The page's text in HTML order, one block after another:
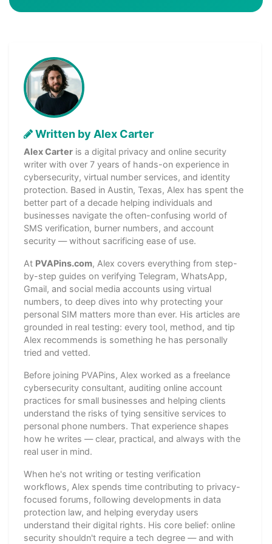
Written by Alex Carter
Alex Carter is a digital privacy and online security
writer with over 7 years of hands-on experience in
cybersecurity, virtual number services, and identity
protection. Based in Austin, Texas, Alex has spent the
better part of a decade helping individuals and
businesses navigate the often-confusing world of
SMS verification, burner numbers, and account
security — without sacrificing ease of use.
At PVAPins.com, Alex covers everything from step-
by-step guides on verifying Telegram, WhatsApp,
Gmail, and social media accounts using virtual
numbers, to deep dives into why protecting your
personal SIM matters more than ever. His articles are
grounded in real testing: every tool, method, and tip
Alex recommends is something he has personally
tried and vetted.
Before joining PVAPins, Alex worked as a freelance
cybersecurity consultant, auditing online account
practices for small businesses and helping clients
understand the risks of tying sensitive services to
personal phone numbers. That experience shapes
how he writes — clear, practical, and always with the
real user in mind.
When he's not writing or testing verification
workflows, Alex spends time contributing to privacy-
focused forums, following developments in data
protection law, and helping everyday users
understand their digital rights. His core belief: online
security shouldn't require a tech degree — and with